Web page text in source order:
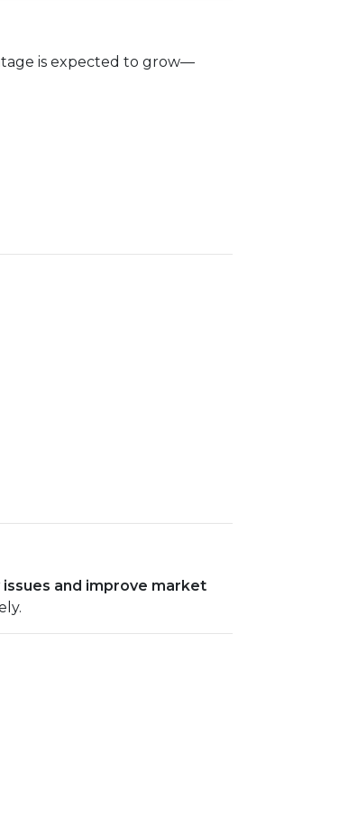
is expected to grow—
issues and improve market